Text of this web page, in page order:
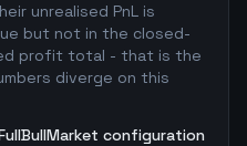
unrealised PnL is
but not in the closed-
profit total - that is the
diverge on this
configuration